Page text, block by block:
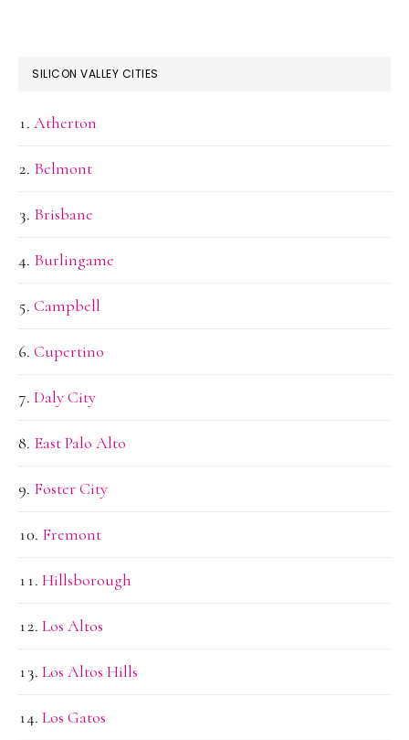
SILICON VALLEY CITIES
Atherton
Belmont
Brisbane
Burlingame
Campbell
Cupertino
Daly City
East Palo Alto
Foster City
Fremont
Hillsborough
Los Altos
Los Altos Hills
Los Gatos